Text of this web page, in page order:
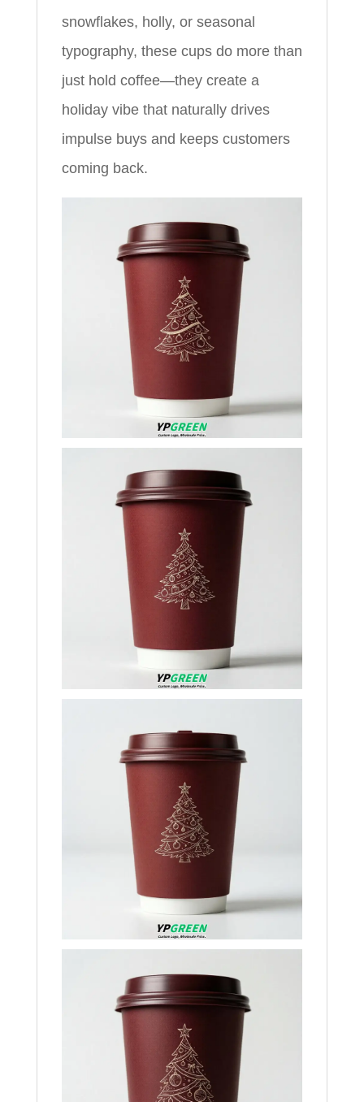
snowflakes, holly, or seasonal
typography, these cups do more than
just hold coffee—they create a
holiday vibe that naturally drives
impulse buys and keeps customers
coming back.